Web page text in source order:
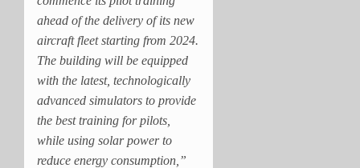
ahead of the delivery of its new
aircraft fleet starting from 2024.
The building will be equipped
with the latest, technologically
advanced simulators to provide
the best training for pilots,
while using solar power to
reduce energy consumption,”